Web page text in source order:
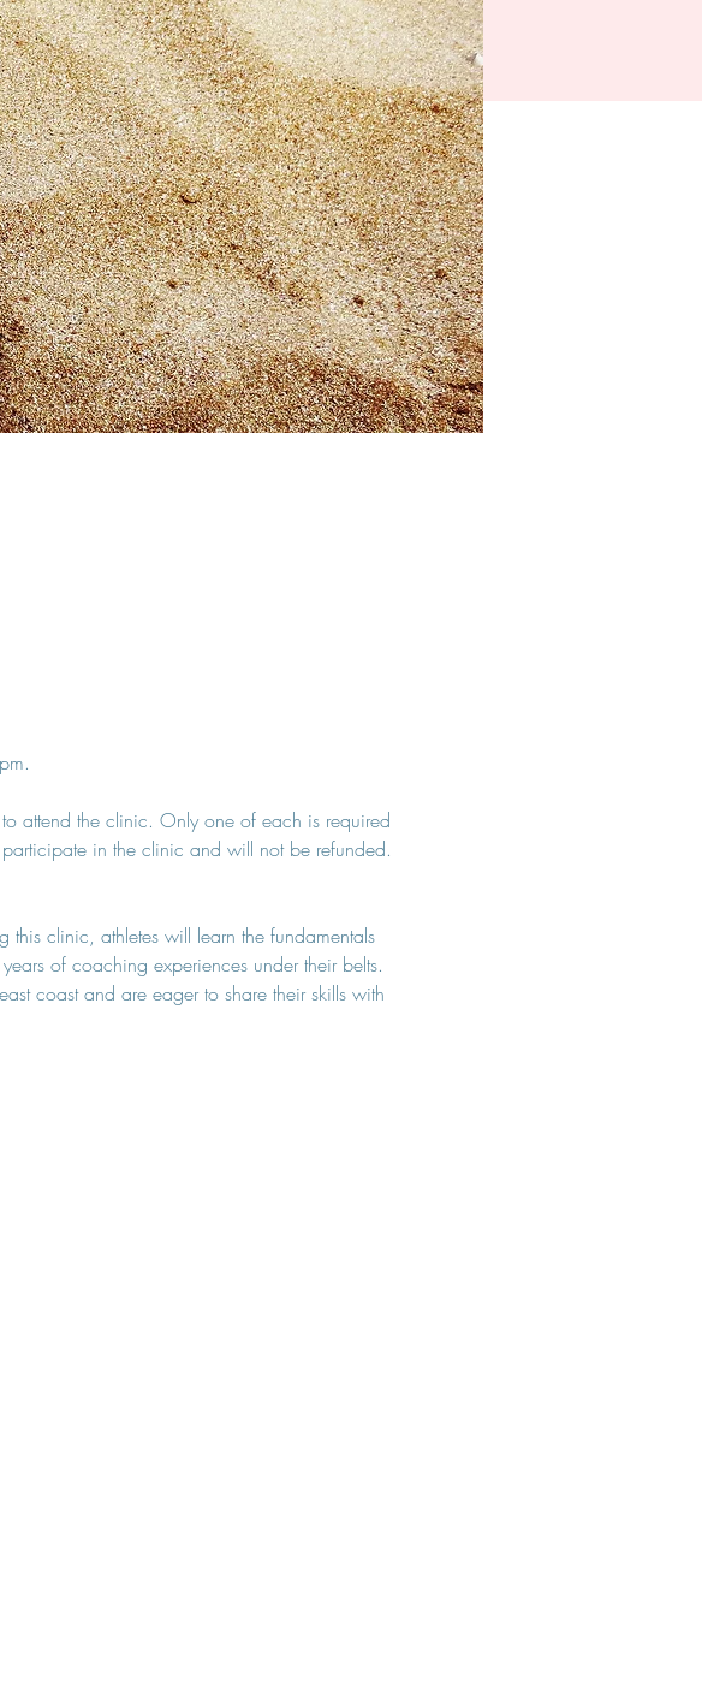
attend the clinic. Only one of each is required
in the clinic and will not be refunded.
clinic, athletes will learn the fundamentals
of coaching experiences under their belts.
coast and are eager to share their skills with